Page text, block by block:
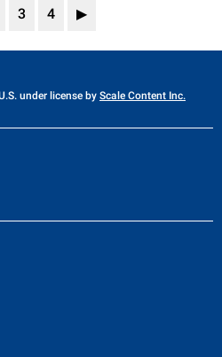
3 4 ▶
under license by Scale Content Inc.